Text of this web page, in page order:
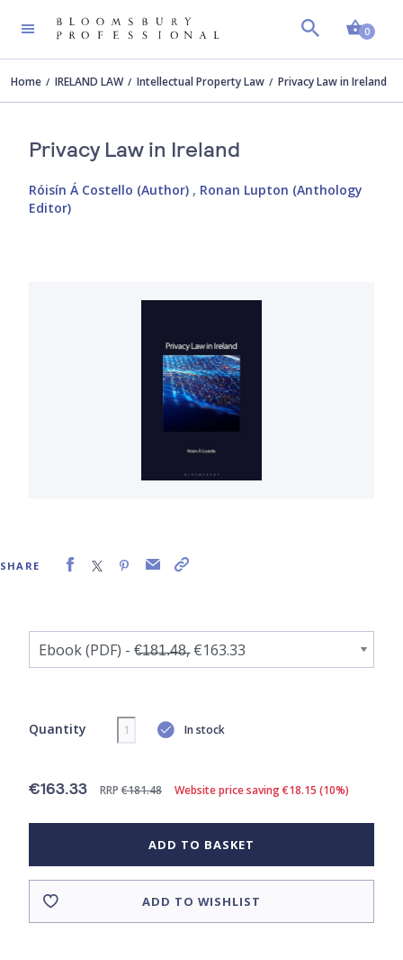
0
Home IRELAND LAW Intellectual Property Law Privacy Law in Ireland
Privacy Law in Ireland
Róisín Á Costello (Author) , Ronan Lupton (Anthology
Editor)
SHARE
Quantity In stock
€163.33 RRP €181.48 Website price saving €18.15 (10%)
ADD TO BASKET
ADD TO WISHLIST